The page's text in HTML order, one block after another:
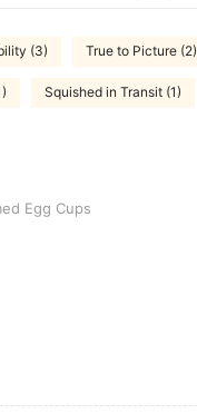
(3) True to Picture (2)
Squished in Transit (1)
CupsEgg Cups